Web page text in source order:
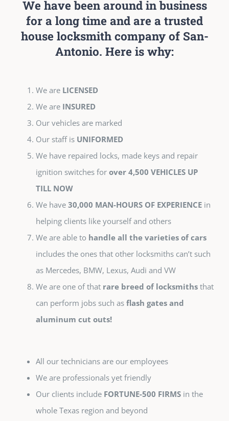
We have been around in business
for a long time and are a trusted
house locksmith company of San-
Antonio. Here is why:
We are LICENSED
We are INSURED
Our vehicles are marked
Our staff is UNIFORMED
We have repaired locks, made keys and repair
ignition switches for over 4,500 VEHICLES UP
TILL NOW
We have 30,000 MAN-HOURS OF EXPERIENCE in
helping clients like yourself and others
We are able to handle all the varieties of cars
includes the ones that other locksmiths can’t such
as Mercedes, BMW, Lexus, Audi and VW
We are one of that rare breed of locksmiths that
can perform jobs such as flash gates and
aluminum cut outs!
All our technicians are our employees
We are professionals yet friendly
Our clients include FORTUNE-500 FIRMS in the
whole Texas region and beyond